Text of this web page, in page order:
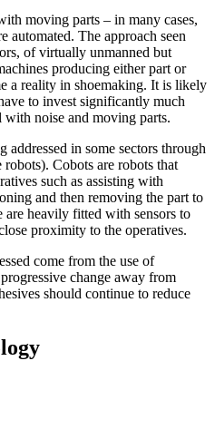
moving parts – in many cases,
automated. The approach seen
of virtually unmanned but
producing either part or
a reality in shoemaking. It is likely
to invest significantly much
with noise and moving parts.
addressed in some sectors through
robots). Cobots are robots that
such as assisting with
and then removing the part to
are heavily fitted with sensors to
proximity to the operatives.
come from the use of
change away from
should continue to reduce